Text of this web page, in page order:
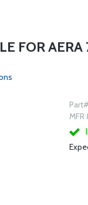
FOR AERA
MFR